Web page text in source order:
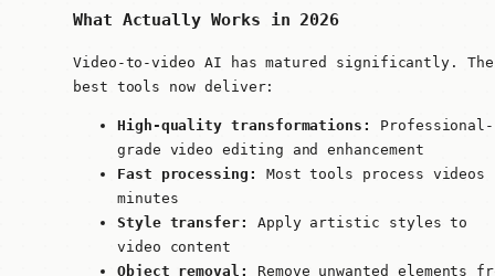
What Actually Works in 2026
Video-to-video AI has matured significantly. The
best tools now deliver:
High-quality transformations:
Professional-
grade video editing and enhancement
Fast processing:
Most tools process videos
minutes
Style transfer:
Apply artistic styles to
video content
Object removal:
Remove unwanted elements